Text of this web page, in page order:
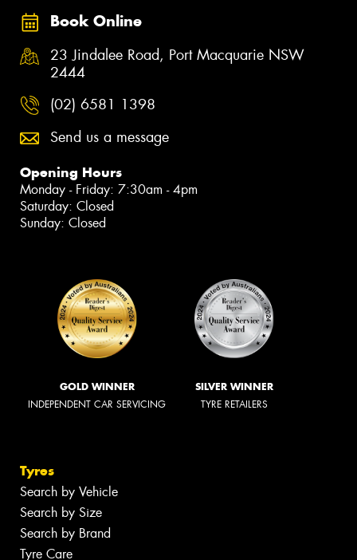
Book Online
23 Jindalee Road, Port Macquarie NSW
2444
(02) 6581 1398
Send us a message
Opening Hours
Monday - Friday: 7:30am - 4pm
Saturday: Closed
Sunday: Closed
GOLD WINNER
INDEPENDENT CAR SERVICING
SILVER WINNER
TYRE RETAILERS
Tyres
Search by Vehicle
Search by Size
Search by Brand
Tyre Care